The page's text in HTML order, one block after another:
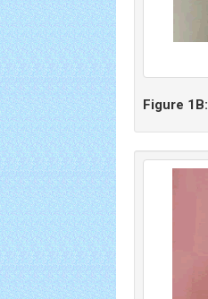
Figure 1B: